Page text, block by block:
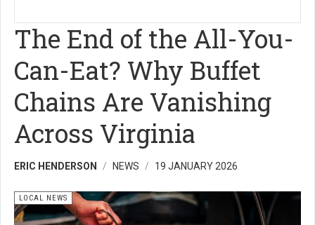
The End of the All-You-
Can-Eat? Why Buffet
Chains Are Vanishing
Across Virginia
ERIC HENDERSON NEWS 19 JANUARY 2026
LOCAL NEWS